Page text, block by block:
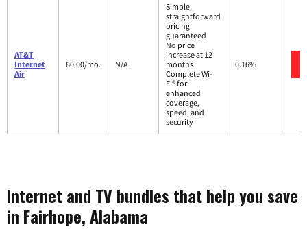
AT&T
Internet
Air
60.00/mo. N/A
Simple,
straightforward
pricing
guaranteed.
No price
increase at 12
months
Complete Wi-
Fi® for
enhanced
coverage,
speed, and
security
0.16%
Internet and TV bundles that help you save
in Fairhope, Alabama